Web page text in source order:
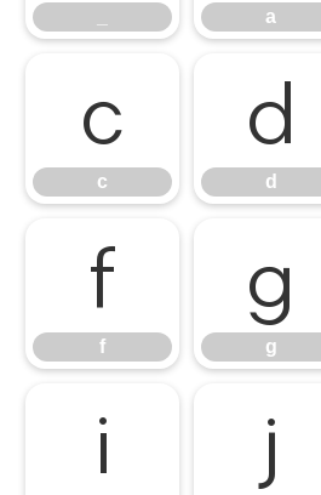
a
c
c
d
d
f
f
g
g
i j